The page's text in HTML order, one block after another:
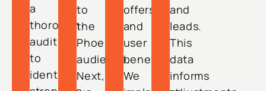
a
thorough
audit
to
identify
to
the
Phoenix
audience.
Next,
offers,
and
user
benefits.
We
and
leads.
This
data
informs